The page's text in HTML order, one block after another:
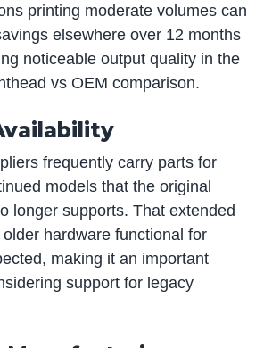
printing moderate volumes can
elsewhere over 12 months
noticeable output quality in the
vs OEM comparison.
frequently carry parts for
models that the original
longer supports. That extended
hardware functional for
making it an important
support for legacy